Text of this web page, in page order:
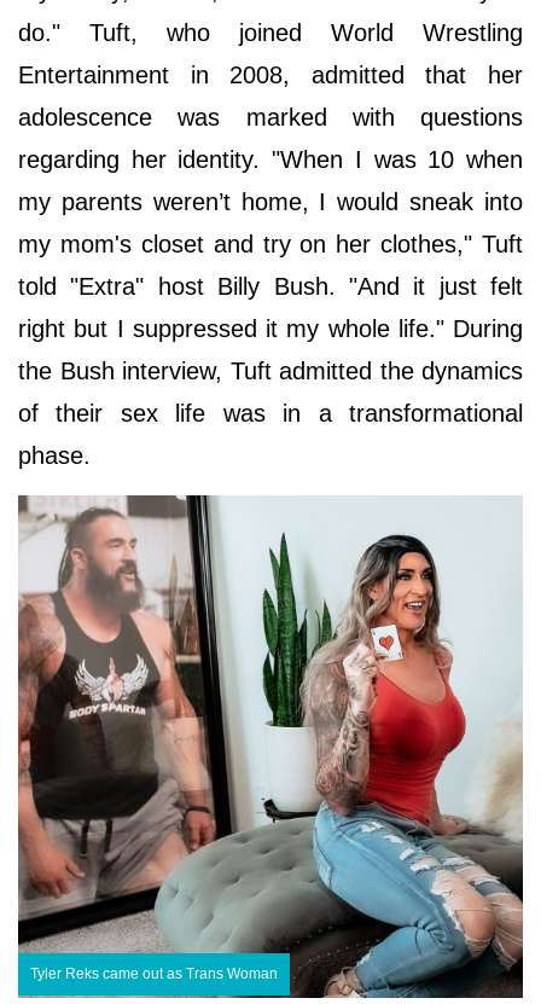
do." Tuft, who joined World Wrestling
Entertainment in 2008, admitted that her
adolescence was marked with questions
regarding her identity. "When I was 10 when
my parents weren’t home, I would sneak into
my mom's closet and try on her clothes," Tuft
told "Extra" host Billy Bush. "And it just felt
right but I suppressed it my whole life." During
the Bush interview, Tuft admitted the dynamics
of their sex life was in a transformational
phase.
Tyler Reks came out as Trans Woman